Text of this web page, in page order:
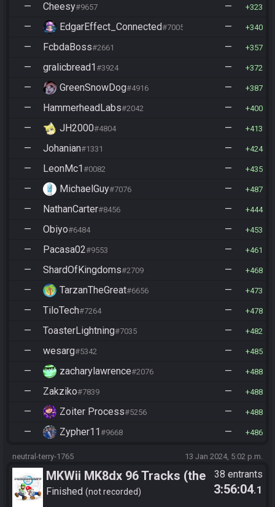
— Cheesy#9657 — 323
— EdgarEffect_Connected#7005 — 340
— FcbdaBoss#2661 — 357
— gralicbread1#3924 — 372
— GreenSnowDog#4916 — 387
— HammerheadLabs#2042 — 400
— JH2000#4804 — 413
— Johanian#1331 — 424
— LeonMc1#0082 — 435
— MichaelGuy#7076 — 487
— NathanCarter#8456 — 444
— Obiyo#6484 — 453
— Pacasa02#9553 — 461
— ShardOfKingdoms#2709 — 468
— TarzanTheGreat#6656 — 473
— TiloTech#7264 — 478
— ToasterLightning#7035 — 482
— wesarg#5342 — 485
— zacharylawrence#2076 — 488
— Zakziko#7839 — 488
— Zoiter Process#5256 — 488
— Zypher11#9668 — 486
neutral-terry-1765 13 Jan 2024, 5:02 p.m.
MKWii MK8dx 96 Tracks (the
mk8 category doesnt work im
Finished not recorded
38 entrants
3:56:04.1